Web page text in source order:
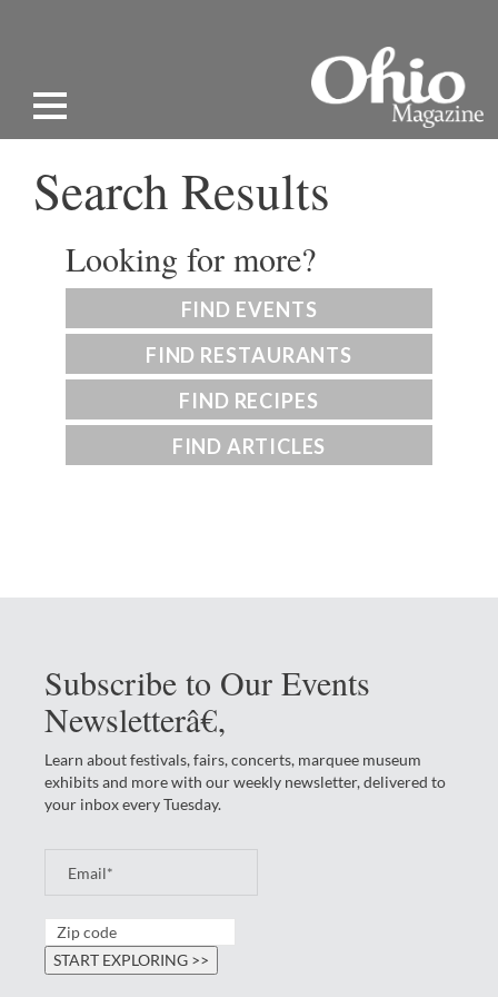
Search Results
Looking for more?
FIND EVENTS
FIND RESTAURANTS
FIND RECIPES
FIND ARTICLES
Subscribe to Our Events
Newsletterâ€‚
Learn about festivals, fairs, concerts, marquee museum
exhibits and more with our weekly newsletter, delivered to
your inbox every Tuesday.